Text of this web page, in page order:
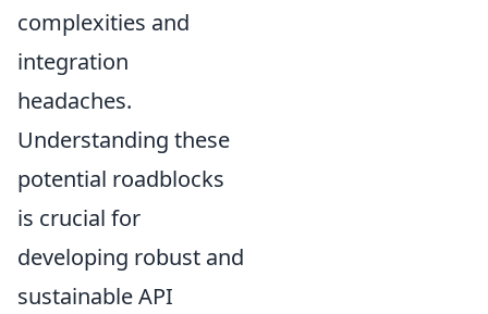
complexities and
integration
headaches.
Understanding these
potential roadblocks
is crucial for
developing robust and
sustainable API